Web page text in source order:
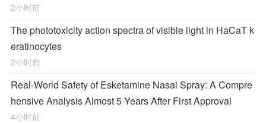
2小时前
The phototoxicity action spectra of visible light in HaCaT k
eratinocytes
2小时前
Real-World Safety of Esketamine Nasal Spray: A Compre
hensive Analysis Almost 5 Years After First Approval
4小时前